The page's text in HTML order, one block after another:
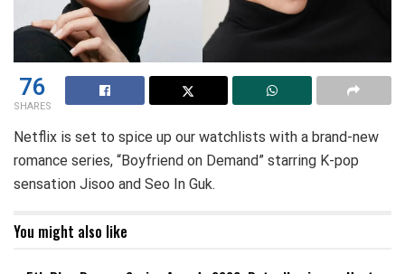
76
SHARES
Netflix is set to spice up our watchlists with a brand-new
romance series, “Boyfriend on Demand” starring K-pop
sensation Jisoo and Seo In Guk.
You might also like